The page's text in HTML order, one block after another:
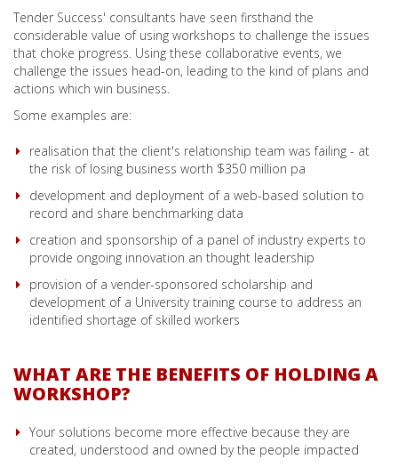
Tender Success' consultants have seen firsthand the
considerable value of using workshops to challenge the issues
that choke progress. Using these collaborative events, we
challenge the issues head-on, leading to the kind of plans and
actions which win business.
Some examples are:
realisation that the client's relationship team was failing - at
the risk of losing business worth $350 million pa
development and deployment of a web-based solution to
record and share benchmarking data
creation and sponsorship of a panel of industry experts to
provide ongoing innovation an thought leadership
provision of a vender-sponsored scholarship and
development of a University training course to address an
identified shortage of skilled workers
WHAT ARE THE BENEFITS OF HOLDING A
WORKSHOP?
Your solutions become more effective because they are
created, understood and owned by the people impacted